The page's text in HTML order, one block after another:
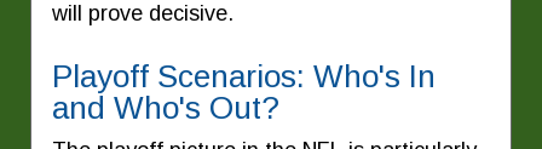
will prove decisive.
Playoff Scenarios: Who's In
and Who's Out?